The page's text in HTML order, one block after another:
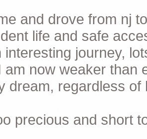
and drove from nj
life and safe
interesting journey,
am now weaker than
dream, regardless
precious and short